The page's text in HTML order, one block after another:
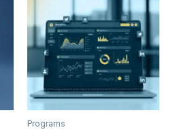
Programs